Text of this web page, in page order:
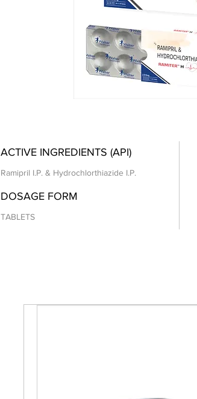
ACTIVE INGREDIENTS (API)
Ramipril I.P. & Hydrochlorthiazide I.P.
DOSAGE FORM
TABLETS